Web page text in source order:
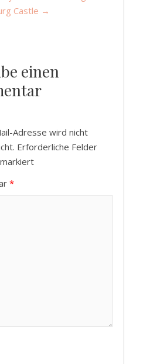
Castle →
einen
Adresse wird nicht
Erforderliche Felder
markiert
*